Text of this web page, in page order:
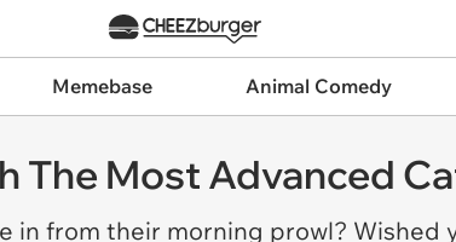
Memebase Animal Comedy
The Most Advanced
in from their morning prowl? Wished